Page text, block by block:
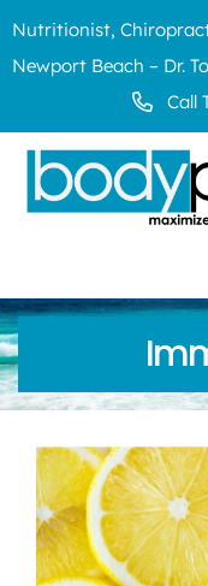
Nutritionist,
Newport Beach – Dr.
Call